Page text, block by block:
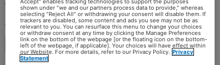
Accept" enables tracking technologies to support the purposes
shown under "we and our partners process data to provide," whereas
selecting "Reject All" or withdrawing your consent will disable them. If
trackers are disabled, some content and ads you see may not be as
relevant to you. You can resurface this menu to change your choices
or withdraw consent at any time by clicking the Manage Preferences
link on the bottom of the webpage [or the floating icon on the bottom-
left of the webpage, if applicable]. Your choices will have effect within
our Website. For more details, refer to our Privacy Policy. Privacy
Statement